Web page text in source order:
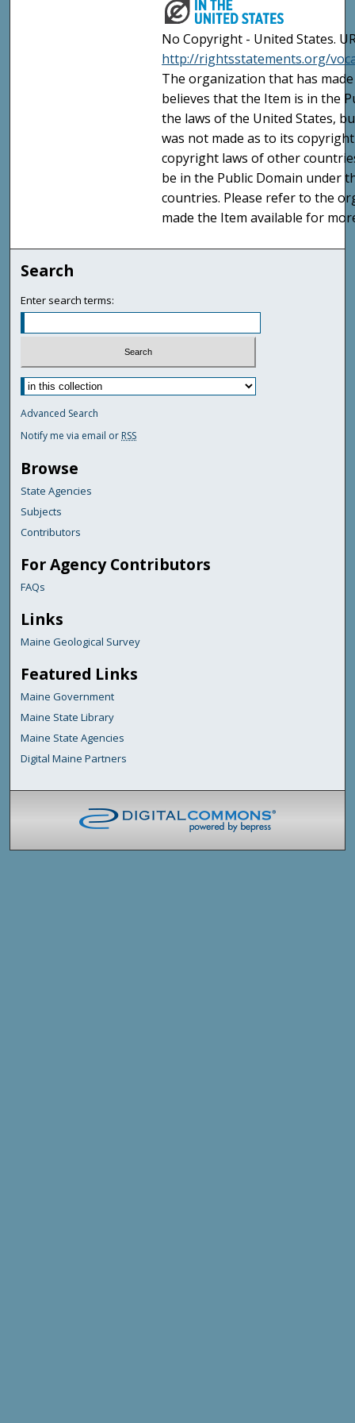
No Copyright - United States.
http://rightsstatements.org/
The organization that has
believes that the Item is in the
the laws of the United States,
was not made as to its
copyright laws of other
be in the Public Domain under
countries. Please refer to the
made the Item available for
Search
Enter search terms:
Advanced Search
Notify me via email or RSS
Browse
State Agencies
Subjects
Contributors
For Agency Contributors
FAQs
Links
Maine Geological Survey
Featured Links
Maine Government
Maine State Library
Maine State Agencies
Digital Maine Partners